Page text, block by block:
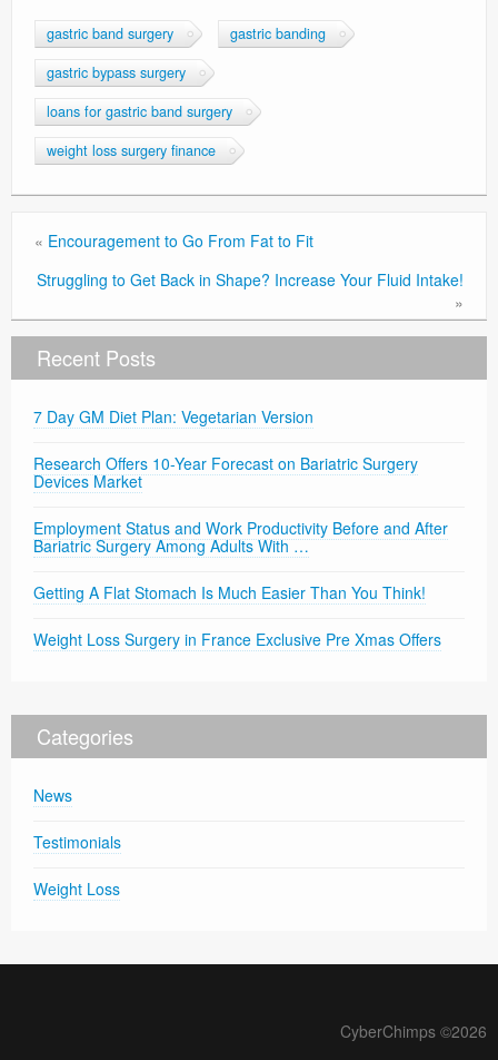
gastric band surgery
gastric banding
gastric bypass surgery
loans for gastric band surgery
weight loss surgery finance
« Encouragement to Go From Fat to Fit
Struggling to Get Back in Shape? Increase Your Fluid Intake!
»
Recent Posts
7 Day GM Diet Plan: Vegetarian Version
Research Offers 10-Year Forecast on Bariatric Surgery
Devices Market
Employment Status and Work Productivity Before and After
Bariatric Surgery Among Adults With …
Getting A Flat Stomach Is Much Easier Than You Think!
Weight Loss Surgery in France Exclusive Pre Xmas Offers
Categories
News
Testimonials
Weight Loss
CyberChimps ©2026